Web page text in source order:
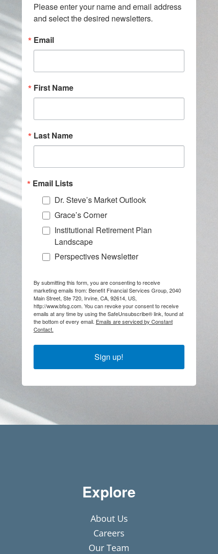
Please enter your name and email address
and select the desired newsletters.
Email
First Name
Last Name
Email Lists
Dr. Steve’s Market Outlook
Grace’s Corner
Institutional Retirement Plan
Landscape
Perspectives Newsletter
By submitting this form, you are consenting to receive
marketing emails from: Benefit Financial Services Group, 2040
Main Street, Ste 720, Irvine, CA, 92614, US,
http://www.bfsg.com. You can revoke your consent to receive
emails at any time by using the SafeUnsubscribe® link, found at
the bottom of every email. Emails are serviced by Constant
Contact.
Sign up!
Explore
About Us
Careers
Our Team